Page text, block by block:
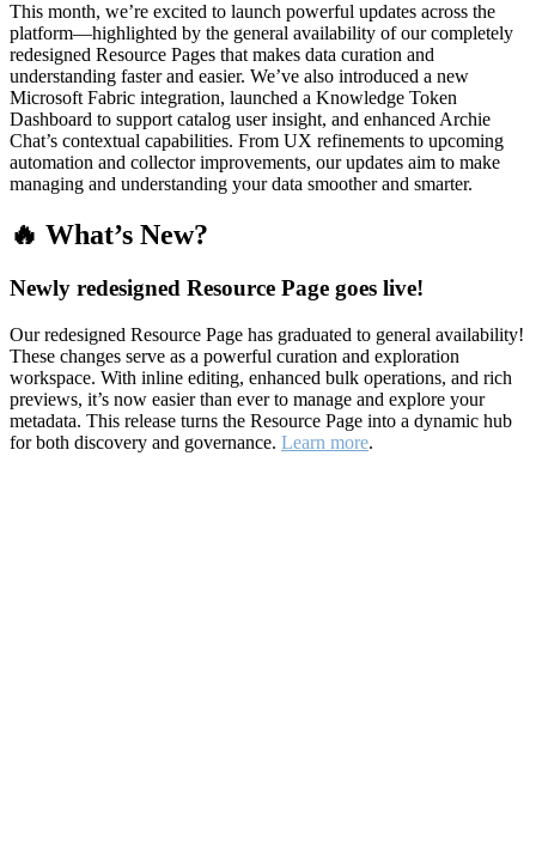
This month, we’re excited to launch powerful updates across the
platform—highlighted by the general availability of our completely
redesigned Resource Pages that makes data curation and
understanding faster and easier. We’ve also introduced a new
Microsoft Fabric integration, launched a Knowledge Token
Dashboard to support catalog user insight, and enhanced Archie
Chat’s contextual capabilities. From UX refinements to upcoming
automation and collector improvements, our updates aim to make
managing and understanding your data smoother and smarter.
🔥 What’s New?
Newly redesigned Resource Page goes live!
Our redesigned Resource Page has graduated to general availability!
These changes serve as a powerful curation and exploration
workspace. With inline editing, enhanced bulk operations, and rich
previews, it’s now easier than ever to manage and explore your
metadata. This release turns the Resource Page into a dynamic hub
for both discovery and governance. Learn more.